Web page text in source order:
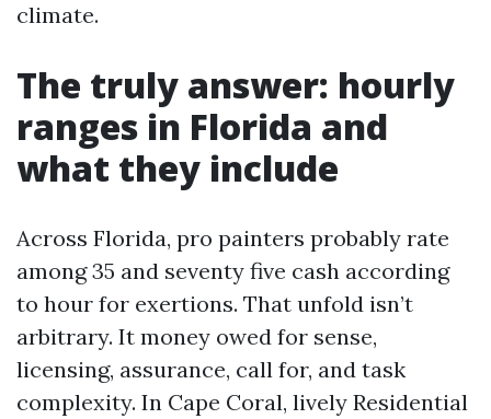
climate.
The truly answer: hourly
ranges in Florida and
what they include
Across Florida, pro painters probably rate
among 35 and seventy five cash according
to hour for exertions. That unfold isn’t
arbitrary. It money owed for sense,
licensing, assurance, call for, and task
complexity. In Cape Coral, lively Residential